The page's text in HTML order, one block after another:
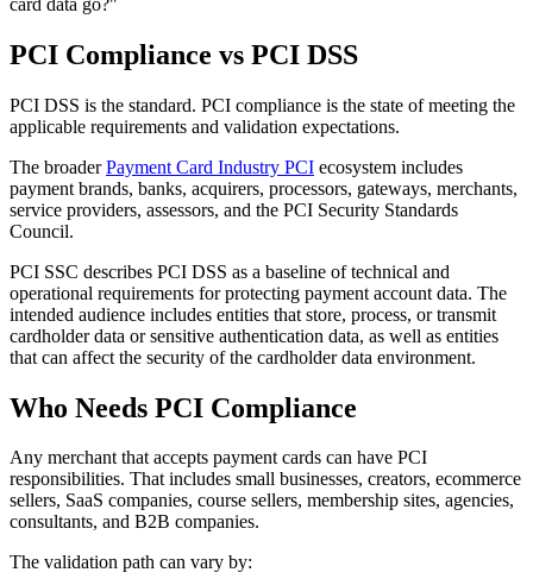
PCI Compliance vs PCI DSS
PCI DSS is the standard. PCI compliance is the state of meeting the
applicable requirements and validation expectations.
The broaderPayment Card Industry PCI ecosystem includes
payment brands, banks, acquirers, processors, gateways, merchants,
service providers, assessors, and the PCI Security Standards
Council.
PCI SSC describes PCI DSS as a baseline of technical and
operational requirements for protecting payment account data. The
intended audience includes entities that store, process, or transmit
cardholder data or sensitive authentication data, as well as entities
that can affect the security of the cardholder data environment.
Who Needs PCI Compliance
Any merchant that accepts payment cards can have PCI
responsibilities. That includes small businesses, creators, ecommerce
sellers, SaaS companies, course sellers, membership sites, agencies,
consultants, and B2B companies.
The validation path can vary by: